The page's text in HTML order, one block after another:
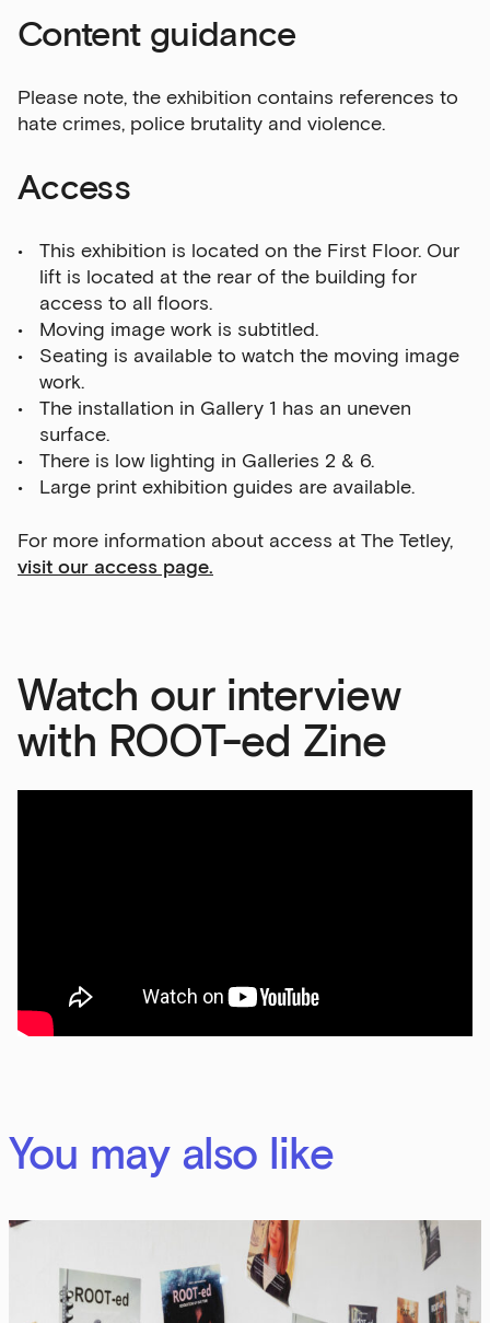
Content guidance
Please note, the exhibition contains references to
hate crimes, police brutality and violence.
Access
This exhibition is located on the First Floor. Our
lift is located at the rear of the building for
access to all floors.
Moving image work is subtitled.
Seating is available to watch the moving image
work.
The installation in Gallery 1 has an uneven
surface.
There is low lighting in Galleries 2 & 6.
Large print exhibition guides are available.
For more information about access at The Tetley,
visit our access page.
Watch our interview
with ROOT-ed Zine
You may also like